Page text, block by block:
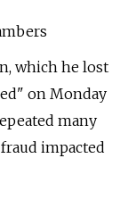
which he lost
on Monday
many
impacted